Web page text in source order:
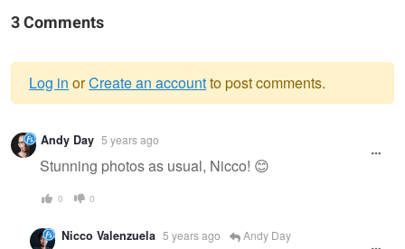
3 Comments
Warning
message
Log in orCreate an accountto post comments.
Andy Day 5 years ago
Stunning photos as usual, Nicco! 😊
0 0
Nicco Valenzuela 5 years ago Andy Day